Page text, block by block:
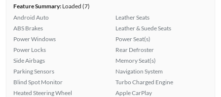
Feature Summary:Loaded (7)
Android Auto
ABS Brakes
Power Windows
Power Locks
Side Airbags
Parking Sensors
Blind Spot Monitor
Heated Steering Wheel
Leather Seats
Leather & Suede Seats
Power Seat(s)
Rear Defroster
Memory Seat(s)
Navigation System
Turbo Charged Engine
Apple CarPlay